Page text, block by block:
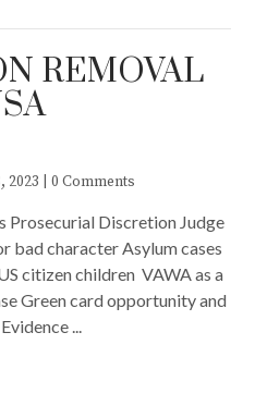
REMOVAL
2023 |0 Comments
Prosecurial Discretion Judge
bad character Asylum cases
citizen children VAWA as a
Green card opportunity and
...